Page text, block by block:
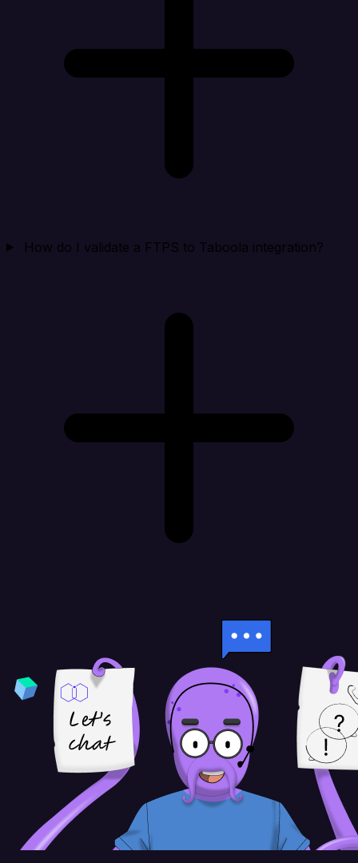
How do I validate a FTPS to Taboola integration?